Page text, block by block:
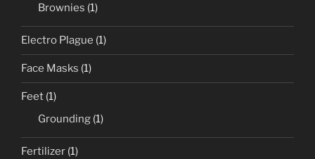
Brownies (1)
Electro Plague (1)
Face Masks (1)
Feet (1)
Grounding (1)
Fertilizer (1)